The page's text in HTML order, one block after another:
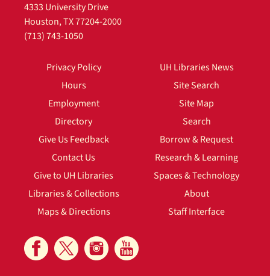
4333 University Drive
Houston, TX 77204-2000
(713) 743-1050
Privacy Policy
Hours
Employment
Directory
Give Us Feedback
Contact Us
Give to UH Libraries
Libraries & Collections
Maps & Directions
UH Libraries News
Site Search
Site Map
Search
Borrow & Request
Research & Learning
Spaces & Technology
About
Staff Interface